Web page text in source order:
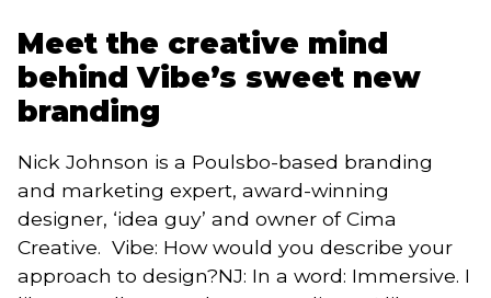
Meet the creative mind
behind Vibe’s sweet new
branding
Nick Johnson is a Poulsbo-based branding
and marketing expert, award-winning
designer, ‘idea guy’ and owner of Cima
Creative. Vibe: How would you describe your
approach to design?NJ: In a word: Immersive. I